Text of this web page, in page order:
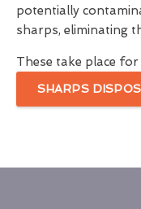
potentially
sharps, eliminating
These take place
SHARPS